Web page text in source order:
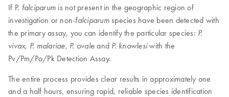
If P. falciparum is not present in the geographic region of
investigation or non-falciparumspecies have been detected with
the primary assay, you can identify the particular species: P.
vivax, P. malariae, P. ovale and P. knowlesiwith the
Pv/Pm/Po/Pk Detection Assay.
The entire process provides clear results in approximately one
and a half hours, ensuring rapid, reliable species identification